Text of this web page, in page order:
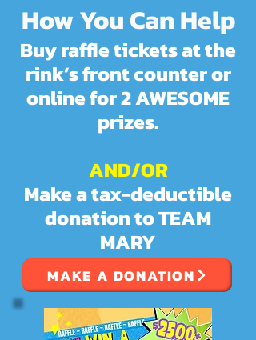
How YouCan Help
Buy raffle tickets at the
rink’s front counter or
online for 2 AWESOME
prizes.
AND/OR
Make a tax-deductible
donation to TEAM
MARY
MAKE A DONATION